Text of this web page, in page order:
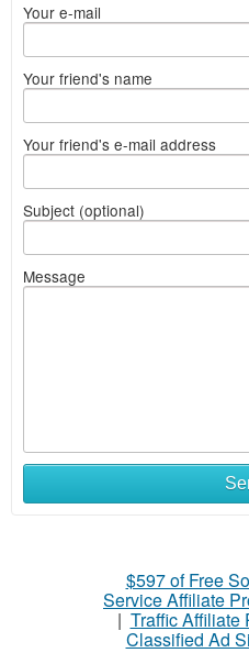
Your e-mail
Your friend's name
Your friend's e-mail address
Subject (optional)
Message
$597 of Free
Service Affiliate
| Traffic Affiliate
Classified Ad